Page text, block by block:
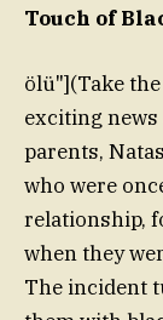
Touch of
ölü"](Take
exciting
parents,
who were
relationship,
when they
The incident